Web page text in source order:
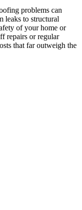
problems can
leaks to structural
of your home or
repairs or regular
that far outweigh the